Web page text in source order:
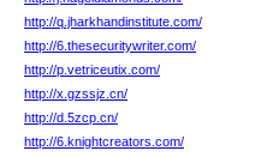
http://q.jharkhandinstitute.com/
http://6.thesecuritywriter.com/
http://p.vetriceutix.com/
http://x.gzssjz.cn/
http://d.5zcp.cn/
http://6.knightcreators.com/